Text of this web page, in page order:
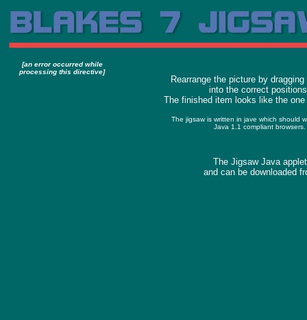
[an error occurred while
processing this directive]
Rearrange the picture by
into the correct
The finished item looks like the
The jigsaw is written in jave which should
Java 1.1 compliant browsers.
The Jigsaw Java
and can be downloaded